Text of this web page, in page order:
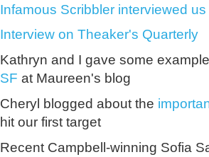
Infamous Scribbler interviewed
Interview on Theaker's Quarterly
Kathryn and I gave some
SF at Maureen's blog
Cheryl blogged about the
hit our first target
Recent Campbell-winning Sofia